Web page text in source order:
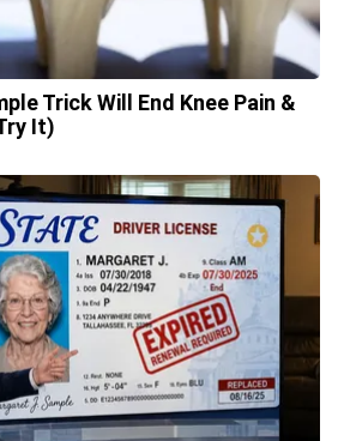
Trick Will End Knee Pain &
It)